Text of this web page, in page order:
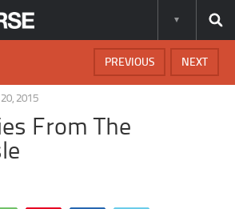
NEXT
PREVIOUS
2015
From The